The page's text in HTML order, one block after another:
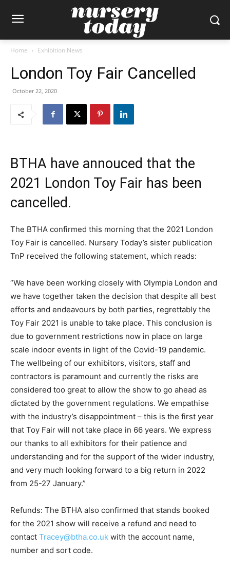
Home Exhibition News
London Toy Fair Cancelled
October 22, 2020
BTHA have annouced that the
2021 London Toy Fair has been
cancelled.
The BTHA confirmed this morning that the 2021 London
Toy Fair is cancelled. Nursery Today’s sister publication
TnP received the following statement, which reads:
“We have been working closely with Olympia London and
we have together taken the decision that despite all best
efforts and endeavours by both parties, regrettably the
Toy Fair 2021 is unable to take place. This conclusion is
due to government restrictions now in place on large
scale indoor events in light of the Covid-19 pandemic.
The wellbeing of our exhibitors, visitors, staff and
contractors is paramount and currently the risks are
considered too great to allow the show to go ahead as
dictated by the government regulations. We empathise
with the industry’s disappointment – this is the first year
that Toy Fair will not take place in 66 years. We express
our thanks to all exhibitors for their patience and
understanding and for the support of the wider industry,
and very much looking forward to a big return in 2022
from 25-27 January.”
Refunds: The BTHA also confirmed that stands booked
for the 2021 show will receive a refund and need to
contact Tracey@btha.co.uk with the account name,
number and sort code.